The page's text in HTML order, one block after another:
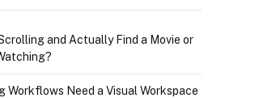
and Actually Find a Movie or
Workflows Need a Visual Workspace